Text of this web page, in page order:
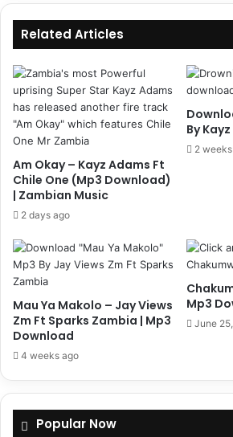
Related Articles
Am Okay – Kayz Adams Ft
Chile One (Mp3 Download)
| Zambian Music
2 days ago
By
2
Mau Ya Makolo – Jay Views
Zm Ft Sparks Zambia | Mp3
Download
4 weeks ago
Mp3
June
Popular Now